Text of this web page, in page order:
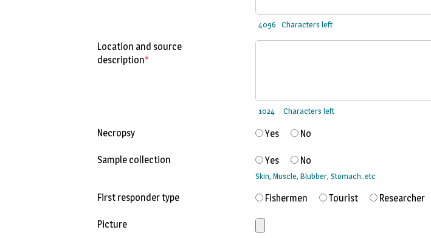
Characters left
Location and source
description*
Characters left
Necropsy Yes No
Sample collection Yes No
Skin, Muscle, Blubber, Stomach..etc
First responder type Fishermen Tourist Researcher
Picture